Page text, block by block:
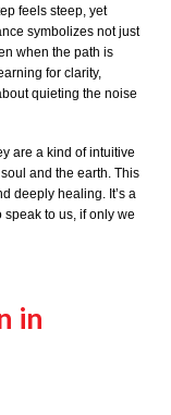
feels steep, yet
symbolizes not just
when the path is
for clarity,
quieting the noise
are a kind of intuitive
and the earth. This
deeply healing. It’s a
to us, if only we
in